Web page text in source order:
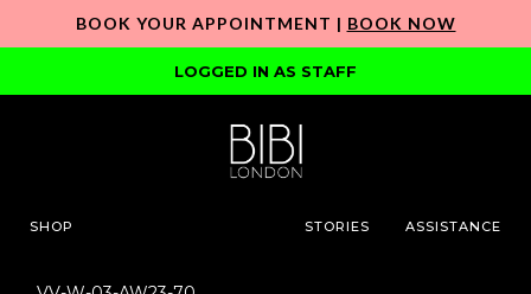
BOOK YOUR APPOINTMENT | BOOK NOW
LOGGED IN AS STAFF
SHOP STORIES ASSISTANCE